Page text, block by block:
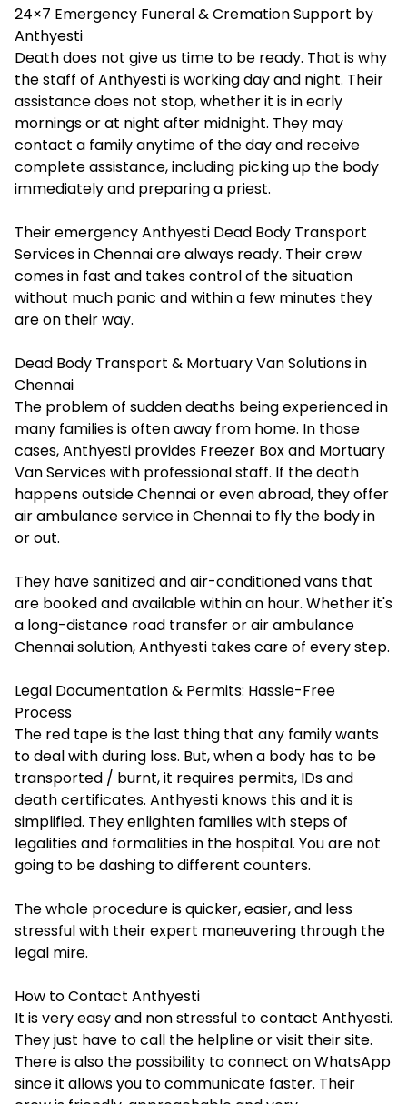
24×7 Emergency Funeral & Cremation Support by
Anthyesti
Death does not give us time to be ready. That is why
the staff of Anthyesti is working day and night. Their
assistance does not stop, whether it is in early
mornings or at night after midnight. They may
contact a family anytime of the day and receive
complete assistance, including picking up the body
immediately and preparing a priest.
Their emergency Anthyesti Dead Body Transport
Services in Chennai are always ready. Their crew
comes in fast and takes control of the situation
without much panic and within a few minutes they
are on their way.
Dead Body Transport & Mortuary Van Solutions in
Chennai
The problem of sudden deaths being experienced in
many families is often away from home. In those
cases, Anthyesti provides Freezer Box and Mortuary
Van Services with professional staff. If the death
happens outside Chennai or even abroad, they offer
air ambulance service in Chennai to fly the body in
or out.
They have sanitized and air-conditioned vans that
are booked and available within an hour. Whether it's
a long-distance road transfer or air ambulance
Chennai solution, Anthyesti takes care of every step.
Legal Documentation & Permits: Hassle-Free
Process
The red tape is the last thing that any family wants
to deal with during loss. But, when a body has to be
transported / burnt, it requires permits, IDs and
death certificates. Anthyesti knows this and it is
simplified. They enlighten families with steps of
legalities and formalities in the hospital. You are not
going to be dashing to different counters.
The whole procedure is quicker, easier, and less
stressful with their expert maneuvering through the
legal mire.
How to Contact Anthyesti
It is very easy and non stressful to contact Anthyesti.
They just have to call the helpline or visit their site.
There is also the possibility to connect on WhatsApp
since it allows you to communicate faster. Their